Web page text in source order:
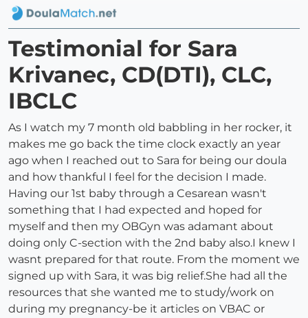
Testimonial for Sara
Krivanec, CD(DTI), CLC,
IBCLC
As I watch my 7 month old babbling in her rocker, it
makes me go back the time clock exactly an year
ago when I reached out to Sara for being our doula
and how thankful I feel for the decision I made.
Having our 1st baby through a Cesarean wasn't
something that I had expected and hoped for
myself and then my OBGyn was adamant about
doing only C-section with the 2nd baby also.I knew I
wasnt prepared for that route. From the moment we
signed up with Sara, it was big relief.She had all the
resources that she wanted me to study/work on
during my pregnancy-be it articles on VBAC or